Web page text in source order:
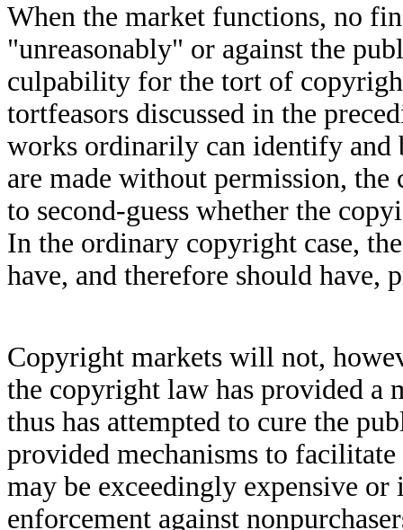
When the market functions, no
"unreasonably" or against the
culpability for the tort of
tortfeasors discussed in the
works ordinarily can identify
are made without permission,
to second-guess whether the
In the ordinary copyright case,
have, and therefore should have,
Copyright markets will not,
the copyright law has provided a
thus has attempted to cure the
provided mechanisms to
may be exceedingly expensive
enforcement against